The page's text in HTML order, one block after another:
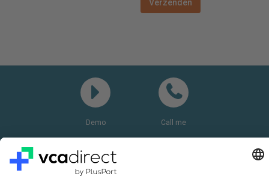
Demo Call me
Questions? Please call:
+31(0)85 0719 500